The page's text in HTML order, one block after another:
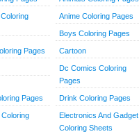
Anime Coloring Pages
Boys Coloring Pages
Pages Cartoon
Dc Comics Coloring
Pages
Pages Drink Coloring Pages
Electronics And Gadget
Coloring Sheets